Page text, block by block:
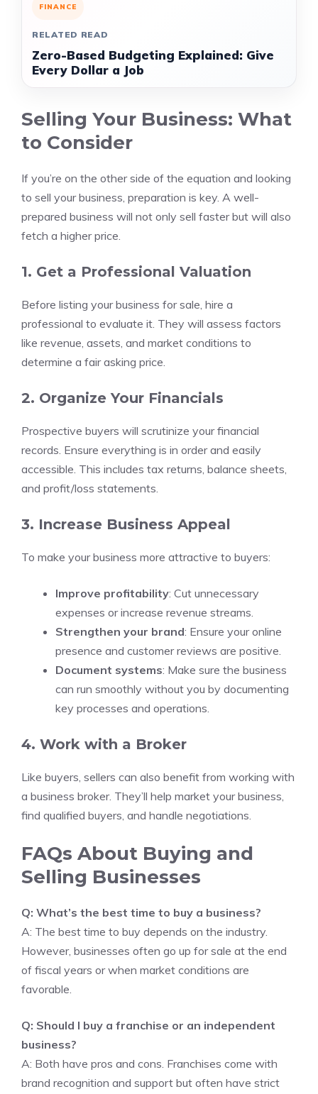
FINANCE
RELATED READ
Zero-Based Budgeting Explained: Give
Every Dollar a Job
Selling Your Business: What
to Consider
If you’re on the other side of the equation and looking
to sell your business, preparation is key. A well-
prepared business will not only sell faster but will also
fetch a higher price.
1. Get a Professional Valuation
Before listing your business for sale, hire a
professional to evaluate it. They will assess factors
like revenue, assets, and market conditions to
determine a fair asking price.
2. Organize Your Financials
Prospective buyers will scrutinize your financial
records. Ensure everything is in order and easily
accessible. This includes tax returns, balance sheets,
and profit/loss statements.
3. Increase Business Appeal
To make your business more attractive to buyers:
Improve profitability: Cut unnecessary
expenses or increase revenue streams.
Strengthen your brand: Ensure your online
presence and customer reviews are positive.
Document systems: Make sure the business
can run smoothly without you by documenting
key processes and operations.
4. Work with a Broker
Like buyers, sellers can also benefit from working with
a business broker. They’ll help market your business,
find qualified buyers, and handle negotiations.
FAQs About Buying and
Selling Businesses
Q: What’s the best time to buy a business?
A: The best time to buy depends on the industry.
However, businesses often go up for sale at the end
of fiscal years or when market conditions are
favorable.
Q: Should I buy a franchise or an independent
business?
A: Both have pros and cons. Franchises come with
brand recognition and support but often have strict